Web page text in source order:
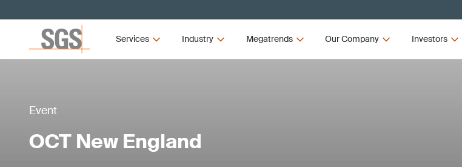
Services Industry Megatrends Our Company Investors
Event
OCT New England